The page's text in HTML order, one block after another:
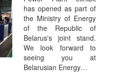
has opened as part of
the Ministry of Energy
of the Republic of
Belarus's joint stand.
We look forward to
seeing you at
Belarusian Energy…